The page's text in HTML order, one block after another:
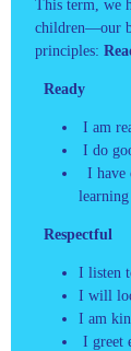
This term, we
children—our
principles:
Ready
I am
I do
I have
learning
Respectful
I listen
I will
I am
I greet